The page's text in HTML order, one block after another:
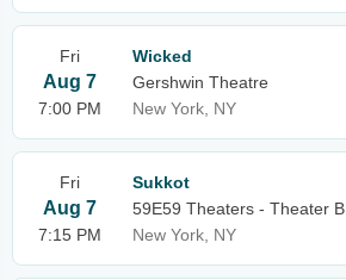
Fri
Aug 7
7:00 PM
Wicked
Gershwin Theatre
New York, NY
Fri
Aug 7
7:15 PM
Sukkot
59E59 Theaters - Theater B
New York, NY